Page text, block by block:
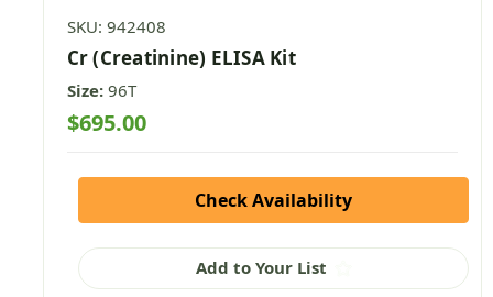
SKU: 942408
Cr (Creatinine) ELISA Kit
Size: 96T
$695.00
Check Availability
Add to Your List